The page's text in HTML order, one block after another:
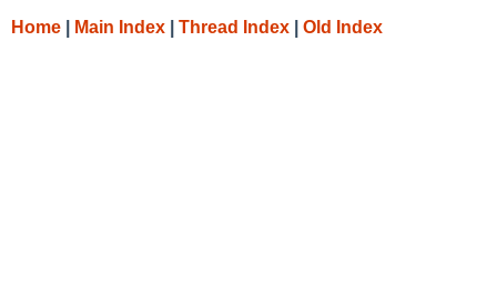
Home Main Index Thread Index Old Index